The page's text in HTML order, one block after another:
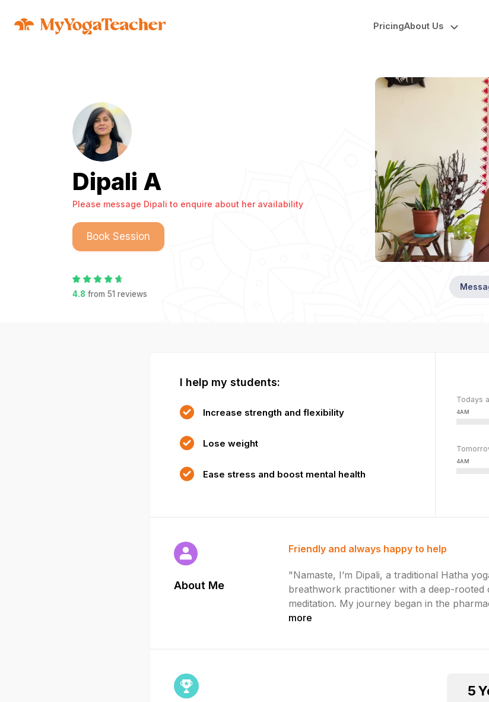
PricingAbout Us
Dipali A
Please message Dipali to enquire about her availability
Book Session
4.8 from 51 reviews
I help my students:
Increase strength and flexibility
Lose weight
Ease stress and boost mental health
Todays
4AM
4AM
About Me
Friendly and always happy to help
"Namaste, I’m Dipali, a traditional Hatha
breathwork practitioner with a deep-rooted
meditation. My journey began in the
more
5